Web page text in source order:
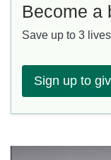
Become a
Save up to 3
Sign up to